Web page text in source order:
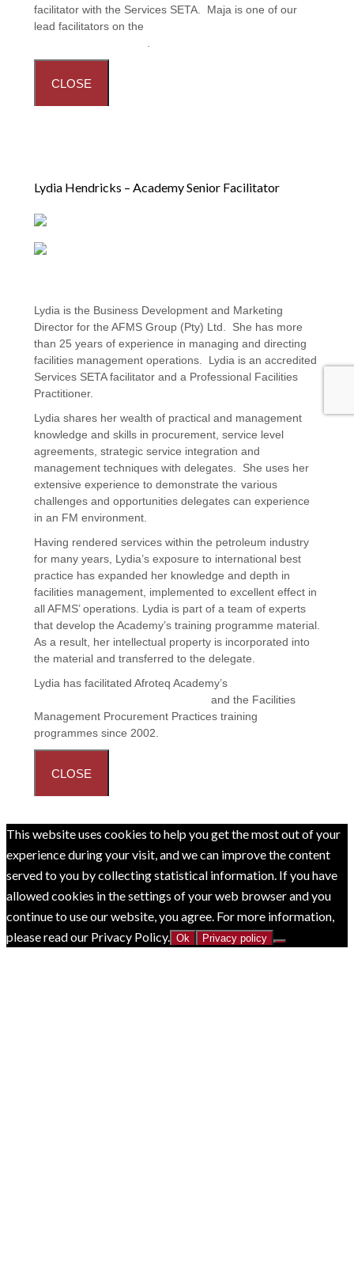
facilitator with the Services SETA. Maja is one of our
lead facilitators on the
CLOSE
Lydia Hendricks – Academy Senior Facilitator
Lydia is the Business Development and Marketing
Director for the AFMS Group (Pty) Ltd. She has more
than 25 years of experience in managing and directing
facilities management operations. Lydia is an accredited
Services SETA facilitator and a Professional Facilities
Practitioner.
Lydia shares her wealth of practical and management
knowledge and skills in procurement, service level
agreements, strategic service integration and
management techniques with delegates. She uses her
extensive experience to demonstrate the various
challenges and opportunities delegates can experience
in an FM environment.
Having rendered services within the petroleum industry
for many years, Lydia’s exposure to international best
practice has expanded her knowledge and depth in
facilities management, implemented to excellent effect in
all AFMS’ operations. Lydia is part of a team of experts
that develop the Academy’s training programme material.
As a result, her intellectual property is incorporated into
the material and transferred to the delegate.
Lydia has facilitated Afroteq Academy’s
and the Facilities
Management Procurement Practices training
programmes since 2002.
CLOSE
This website uses cookies to help you get the most out of your
experience during your visit, and we can improve the content
served to you by collecting statistical information. If you have
allowed cookies in the settings of your web browser and you
continue to use our website, you agree. For more information,
please read our Privacy Policy. Ok Privacy policy